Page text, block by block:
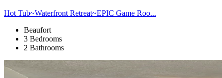
Hot Tub~Waterfront Retreat~EPIC Game Roo...
Beaufort
3 Bedrooms
2 Bathrooms